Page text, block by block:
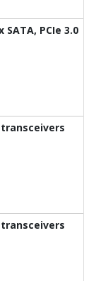
PCIe 3.0
transceivers
transceivers